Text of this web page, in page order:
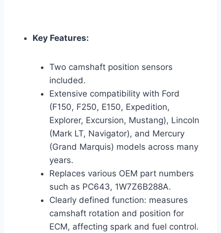
Key Features:
Two camshaft position sensors
included.
Extensive compatibility with Ford
(F150, F250, E150, Expedition,
Explorer, Excursion, Mustang), Lincoln
(Mark LT, Navigator), and Mercury
(Grand Marquis) models across many
years.
Replaces various OEM part numbers
such as PC643, 1W7Z6B288A.
Clearly defined function: measures
camshaft rotation and position for
ECM, affecting spark and fuel control.